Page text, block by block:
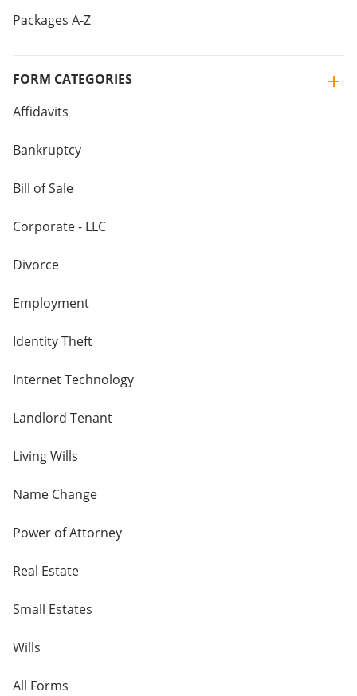
Packages A-Z
FORM CATEGORIES
Affidavits
Bankruptcy
Bill of Sale
Corporate - LLC
Divorce
Employment
Identity Theft
Internet Technology
Landlord Tenant
Living Wills
Name Change
Power of Attorney
Real Estate
Small Estates
Wills
All Forms